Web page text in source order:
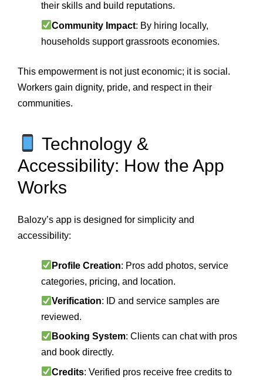
their skills and build reputations.
Community Impact: By hiring locally,
households support grassroots economies.
This empowerment is not just economic; it is social.
Workers gain dignity, pride, and respect in their
communities.
Technology &
Accessibility: How the App
Works
Balozy’s app is designed for simplicity and
accessibility:
Profile Creation: Pros add photos, service
categories, pricing, and location.
Verification: ID and service samples are
reviewed.
Booking System: Clients can chat with pros
and book directly.
Credits: Verified pros receive free credits to